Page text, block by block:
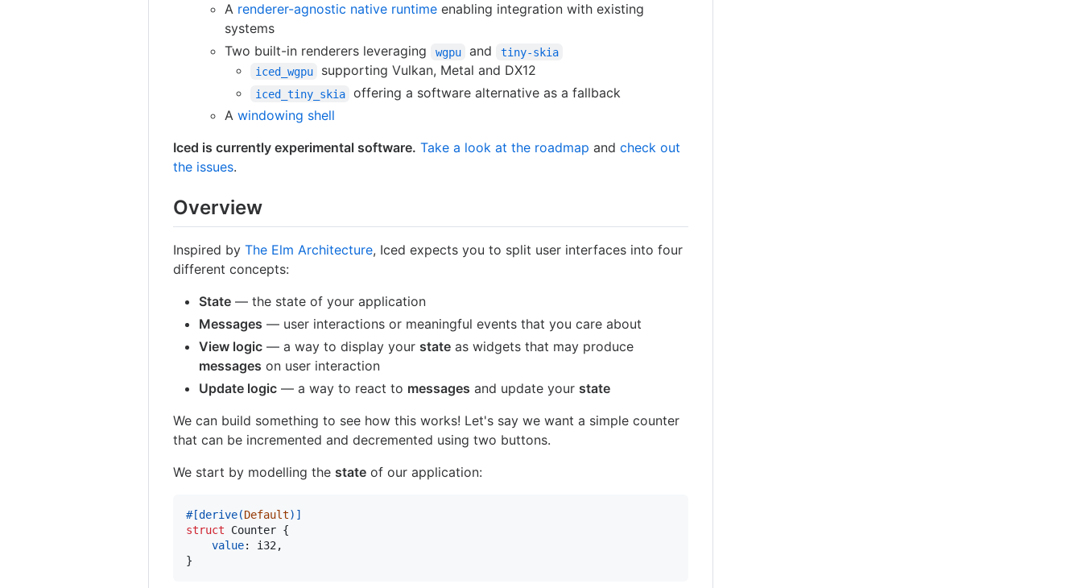
A renderer-agnostic native runtime enabling integration with existing
systems
Two built-in renderers leveraging
wgpu and
tiny-skia
iced_wgpu
supporting Vulkan, Metal and DX12
iced_tiny_skia
offering a software alternative as a fallback
Awindowing shell
Iced is currently experimental software. Take a look at the roadmap andcheck out
the issues.
Overview
Inspired byThe Elm Architecture, Iced expects you to split user interfaces into four
different concepts:
State — the state of your application
Messages — user interactions or meaningful events that you care about
View logic — a way to display your state as widgets that may produce
messages on user interaction
Update logic — a way to react to messages and update your state
We can build something to see how this works! Let's say we want a simple counter
that can be incremented and decremented using two buttons.
We start by modelling the state of our application:
#[derive(Default) ]
struct
Counter {
value: i32 ,
}